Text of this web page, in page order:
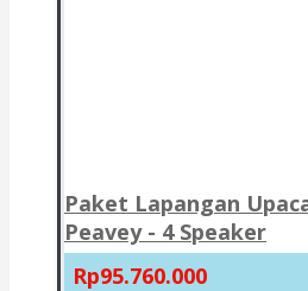
Paket Lapangan
Peavey - 4 Speaker
Rp95.760.000